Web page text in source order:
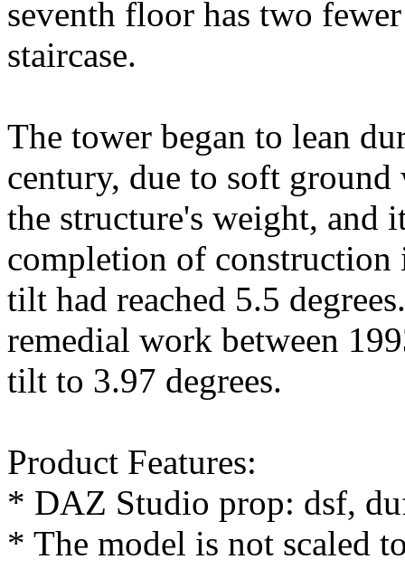
seventh floor has two
staircase.
The tower began to lean
century, due to soft
the structure's weight, and
completion of
tilt had reached 5.5
remedial work between
tilt to 3.97 degrees.
Product Features:
* DAZ Studio prop: dsf,
* The model is not scaled